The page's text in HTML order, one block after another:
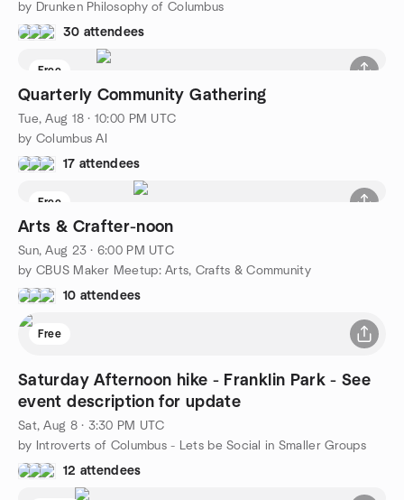
by Drunken Philosophy of Columbus
30 attendees
Free
Quarterly Community Gathering
Tue, Aug 18 · 10:00 PM UTC
by Columbus AI
17 attendees
Free
Arts & Crafter-noon
Sun, Aug 23 · 6:00 PM UTC
by CBUS Maker Meetup: Arts, Crafts & Community
10 attendees
Free
Saturday Afternoon hike - Franklin Park - See
event description for update
Sat, Aug 8 · 3:30 PM UTC
by Introverts of Columbus - Lets be Social in Smaller Groups
12 attendees